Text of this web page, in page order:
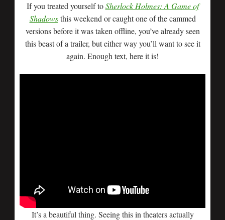
If you treated yourself toSherlock Holmes: A Game of
Shadowsthis weekend or caught one of the cammed
versions before it was taken offline, you’ve already seen
this beast of a trailer, but either way you’ll want to see it
again. Enough text, here it is!
It’s a beautiful thing. Seeing this in theaters actually